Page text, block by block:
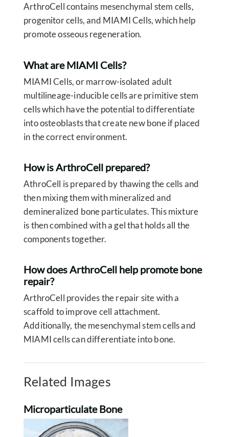
ArthroCell contains mesenchymal stem cells,
progenitor cells, and MIAMI Cells, which help
promote osseous regeneration.
What are MIAMI Cells?
MIAMI Cells, or marrow-isolated adult
multilineage-inducible cells are primitive stem
cells which have the potential to differentiate
into osteoblasts that create new bone if placed
in the correct environment.
How is ArthroCell prepared?
AthroCell is prepared by thawing the cells and
then mixing them with mineralized and
demineralized bone particulates. This mixture
is then combined with a gel that holds all the
components together.
How does ArthroCell help promote bone
repair?
ArthroCell provides the repair site with a
scaffold to improve cell attachment.
Additionally, the mesenchymal stem cells and
MIAMI cells can differentiate into bone.
Related Images
Microparticulate Bone